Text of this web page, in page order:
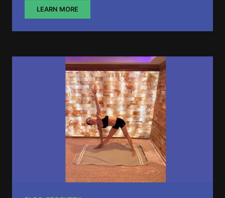
LEARN MORE